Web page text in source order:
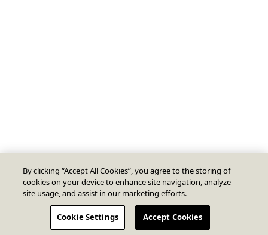
By clicking “Accept All Cookies”, you agree to the storing of
cookies on your device to enhance site navigation, analyze
site usage, and assist in our marketing efforts.
Cookie Settings Accept Cookies